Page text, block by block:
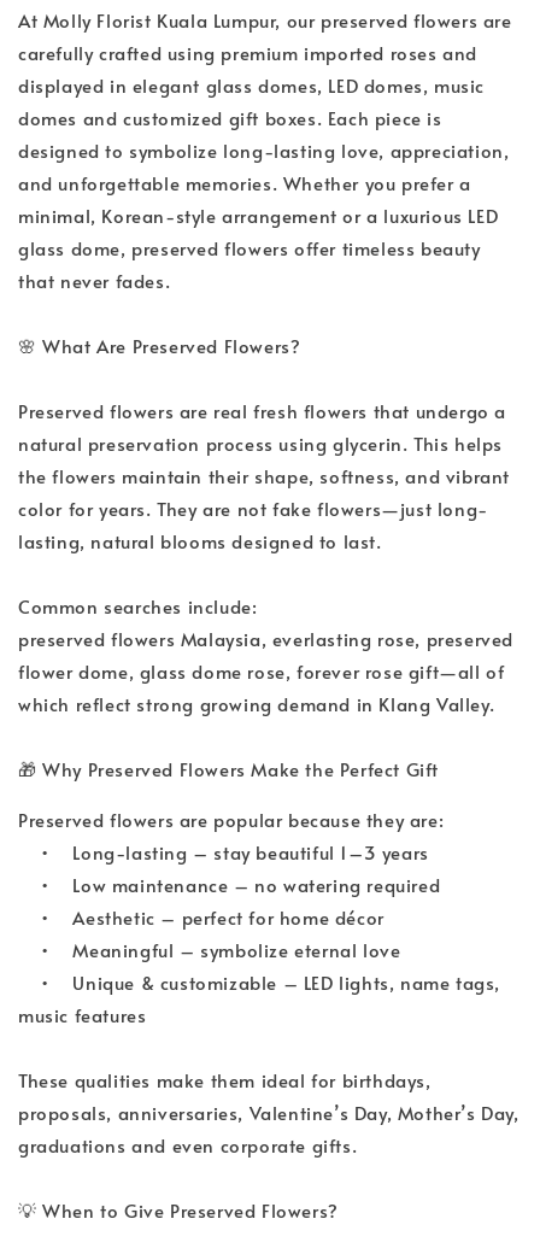
At Molly Florist Kuala Lumpur, our preserved flowers are
carefully crafted using premium imported roses and
displayed in elegant glass domes, LED domes, music
domes and customized gift boxes. Each piece is
designed to symbolize long-lasting love, appreciation,
and unforgettable memories. Whether you prefer a
minimal, Korean-style arrangement or a luxurious LED
glass dome, preserved flowers offer timeless beauty
that never fades.
🌸 What Are Preserved Flowers?
Preserved flowers are real fresh flowers that undergo a
natural preservation process using glycerin. This helps
the flowers maintain their shape, softness, and vibrant
color for years. They are not fake flowers—just long-
lasting, natural blooms designed to last.
Common searches include:
preserved flowers Malaysia, everlasting rose, preserved
flower dome, glass dome rose, forever rose gift—all of
which reflect strong growing demand in Klang Valley.
🎁 Why Preserved Flowers Make the Perfect Gift
Preserved flowers are popular because they are:
•
Long-lasting – stay beautiful 1–3 years
•
Low maintenance – no watering required
•
Aesthetic – perfect for home décor
•
Meaningful – symbolize eternal love
•
Unique & customizable – LED lights, name tags,
music features
These qualities make them ideal for birthdays,
proposals, anniversaries, Valentine’s Day, Mother’s Day,
graduations and even corporate gifts.
💡 When to Give Preserved Flowers?